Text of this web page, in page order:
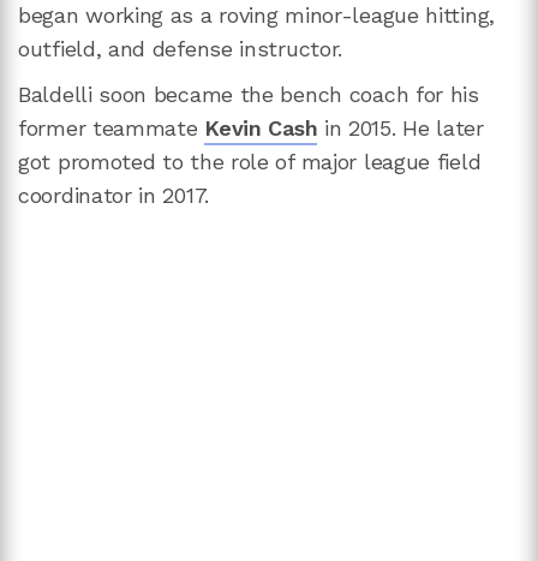
began working as a roving minor-league hitting,
outfield, and defense instructor.
Baldelli soon became the bench coach for his
former teammate Kevin Cash in 2015. He later
got promoted to the role of major league field
coordinator in 2017.